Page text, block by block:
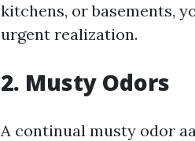
kitchens, or basements,
urgent realization.
2. Musty Odors
A continual musty odor